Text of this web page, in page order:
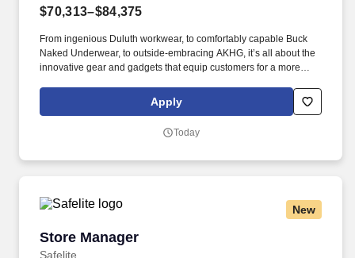
$70,313–$84,375
From ingenious Duluth workwear, to comfortably capable Buck
Naked Underwear, to outside-embracing AKHG, it’s all about the
innovative gear and gadgets that equip customers for a more
outstanding customer service, and the shared belief that the go-
all-in-and-dig-deep spirit exists with everyone are what sets
Apply
Today
New
Store Manager
Safelite
Store Manager